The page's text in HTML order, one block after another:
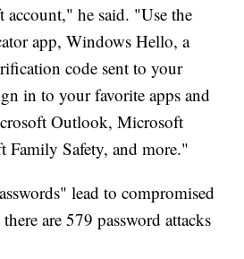
he said. "Use the
app, Windows Hello, a
code sent to your
in to your favorite apps and
Outlook, Microsoft
Family Safety, and more."
lead to compromised
are 579 password attacks